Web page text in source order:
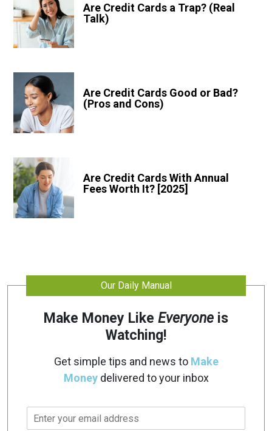
Are Credit Cards a Trap? (Real
Talk)
Are Credit Cards Good or Bad?
(Pros and Cons)
Are Credit Cards With Annual
Fees Worth It? [2025]
Our Daily Manual
Make Money Like Everyone is
Watching!
Get simple tips and news to Make
Moneydelivered to your inbox
m